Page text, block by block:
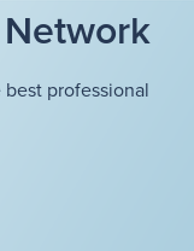
professional